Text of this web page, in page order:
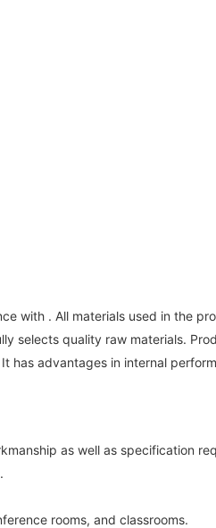
with . All materials used in the
selects quality raw materials.
has advantages in internal
as well as specification
rooms, and classrooms.